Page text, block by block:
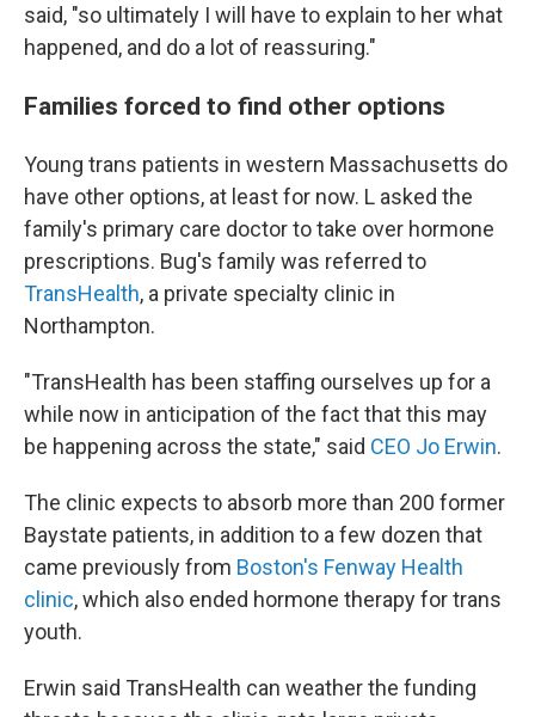
said, "so ultimately I will have to explain to her what
happened, and do a lot of reassuring."
Families forced to find other options
Young trans patients in western Massachusetts do
have other options, at least for now. L asked the
family's primary care doctor to take over hormone
prescriptions. Bug's family was referred to
TransHealth, a private specialty clinic in
Northampton.
"TransHealth has been staffing ourselves up for a
while now in anticipation of the fact that this may
be happening across the state," said CEO Jo Erwin.
The clinic expects to absorb more than 200 former
Baystate patients, in addition to a few dozen that
came previously from Boston's Fenway Health
clinic, which also ended hormone therapy for trans
youth.
Erwin said TransHealth can weather the funding